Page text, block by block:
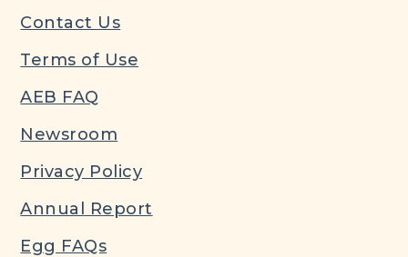
Contact Us
Terms of Use
AEB FAQ
Newsroom
Privacy Policy
Annual Report
Egg FAQs